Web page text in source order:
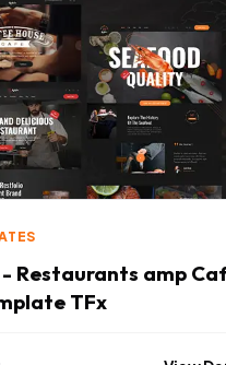
Restaurants amp
TFx